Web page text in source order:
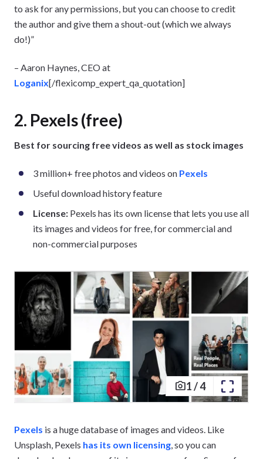
to ask for any permissions, but you can choose to credit
the author and give them a shout-out (which we always
do!)”
– Aaron Haynes, CEO at
Loganix[/flexicomp_expert_qa_quotation]
2. Pexels (free)
Best for sourcing free videos as well as stock images
3 million+ free photos and videos on Pexels
Useful download history feature
License: Pexels has its own license that lets you use all
its images and videos for free, for commercial and
non-commercial purposes
1/4
Pexels is a huge database of images and videos. Like
Unsplash, Pexels has its own licensing , so you can